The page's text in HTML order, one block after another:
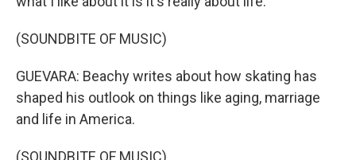
(SOUNDBITE OF MUSIC)
GUEVARA: Beachy writes about how skating has
shaped his outlook on things like aging, marriage
and life in America.
(SOUNDBITE OF MUSIC)